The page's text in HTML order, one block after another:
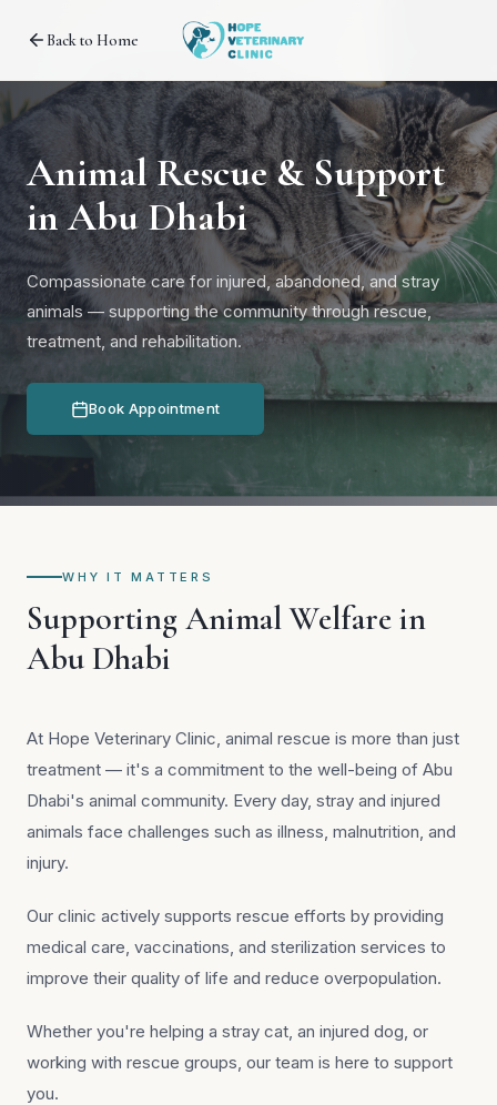
Back to Home
Animal Rescue & Support
in Abu Dhabi
Compassionate care for injured, abandoned, and stray
animals — supporting the community through rescue,
treatment, and rehabilitation.
Book Appointment
WHY IT MATTERS
Supporting Animal Welfare in
Abu Dhabi
At Hope Veterinary Clinic, animal rescue is more than just
treatment — it's a commitment to the well-being of Abu
Dhabi's animal community. Every day, stray and injured
animals face challenges such as illness, malnutrition, and
injury.
Our clinic actively supports rescue efforts by providing
medical care, vaccinations, and sterilization services to
improve their quality of life and reduce overpopulation.
Whether you're helping a stray cat, an injured dog, or
working with rescue groups, our team is here to support
you.